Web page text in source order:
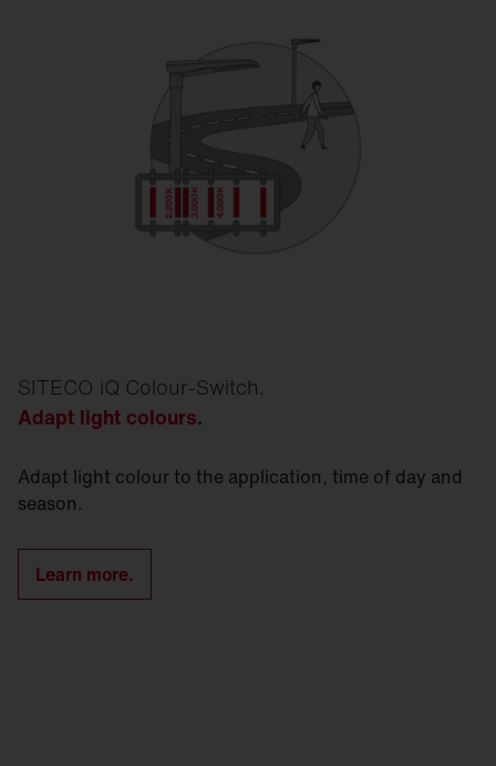
SITECO iQ Colour-Switch.
Adapt light colours.
Adapt light colour to the application, time of day and
season.
Learn more.